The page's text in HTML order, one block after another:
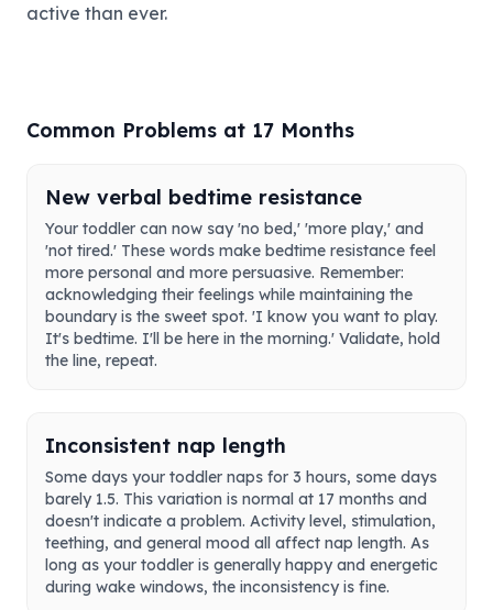
active than ever.
Common Problems at 17 Months
New verbal bedtime resistance
Your toddler can now say 'no bed,' 'more play,' and
'not tired.' These words make bedtime resistance feel
more personal and more persuasive. Remember:
acknowledging their feelings while maintaining the
boundary is the sweet spot. 'I know you want to play.
It's bedtime. I'll be here in the morning.' Validate, hold
the line, repeat.
Inconsistent nap length
Some days your toddler naps for 3 hours, some days
barely 1.5. This variation is normal at 17 months and
doesn't indicate a problem. Activity level, stimulation,
teething, and general mood all affect nap length. As
long as your toddler is generally happy and energetic
during wake windows, the inconsistency is fine.